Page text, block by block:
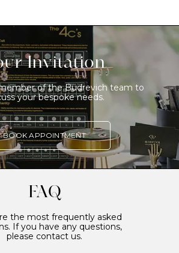
Invitation
of the Budrevich team to
your bespoke needs.
BOOK APPOINTMENT
FAQ
the most frequently asked
If you have any questions,
please contact us.